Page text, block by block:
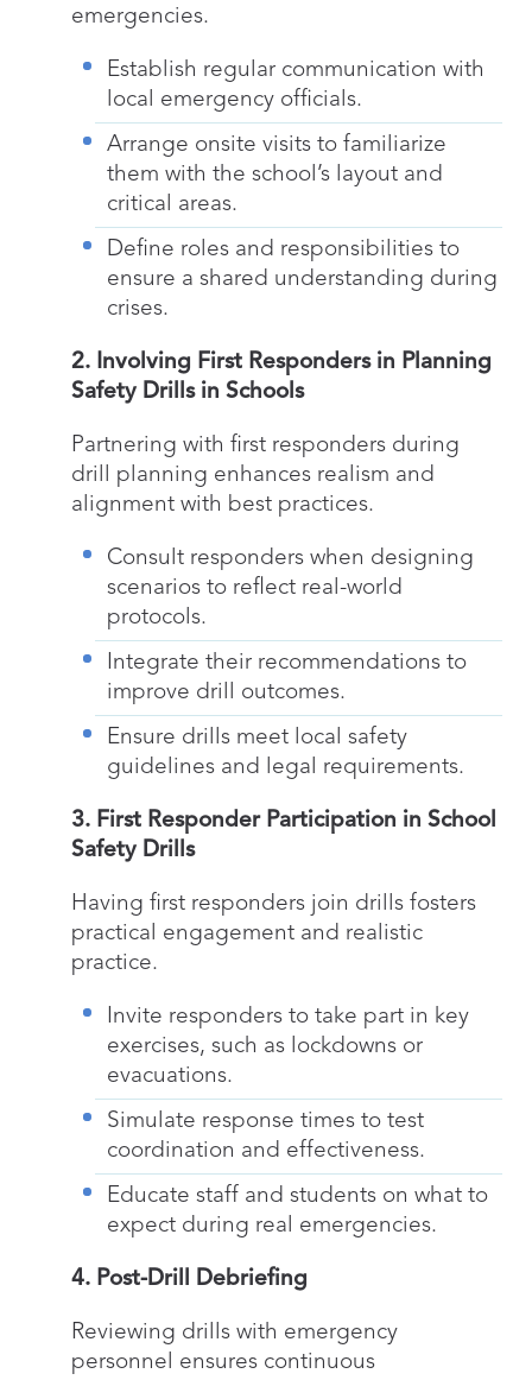
emergencies.
Establish regular communication with
local emergency officials.
Arrange onsite visits to familiarize
them with the school’s layout and
critical areas.
Define roles and responsibilities to
ensure a shared understanding during
crises.
2. Involving First Responders in Planning
Safety Drills in Schools
Partnering with first responders during
drill planning enhances realism and
alignment with best practices.
Consult responders when designing
scenarios to reflect real-world
protocols.
Integrate their recommendations to
improve drill outcomes.
Ensure drills meet local safety
guidelines and legal requirements.
3. First Responder Participation in School
Safety Drills
Having first responders join drills fosters
practical engagement and realistic
practice.
Invite responders to take part in key
exercises, such as lockdowns or
evacuations.
Simulate response times to test
coordination and effectiveness.
Educate staff and students on what to
expect during real emergencies.
4. Post-Drill Debriefing
Reviewing drills with emergency
personnel ensures continuous